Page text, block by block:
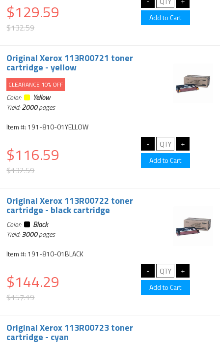
$129.59
$132.59
Original Xerox 113R00721 toner
cartridge - yellow
CLEARANCE 10% OFF
Color:
Yellow
Yield:2000pages
Item #: 191-810-01YELLOW
$116.59
$132.59
Original Xerox 113R00722 toner
cartridge - black cartridge
Color:
Black
Yield:3000pages
Item #: 191-810-01BLACK
$144.29
$157.19
Original Xerox 113R00723 toner
cartridge - cyan